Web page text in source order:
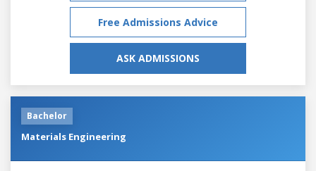
Free Admissions Advice
ASK ADMISSIONS
Bachelor
Materials Engineering